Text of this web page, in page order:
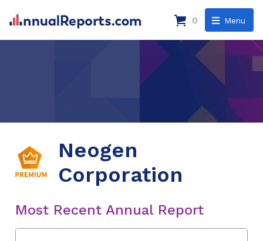
Menu
0
Neogen
Corporation
Most Recent Annual Report